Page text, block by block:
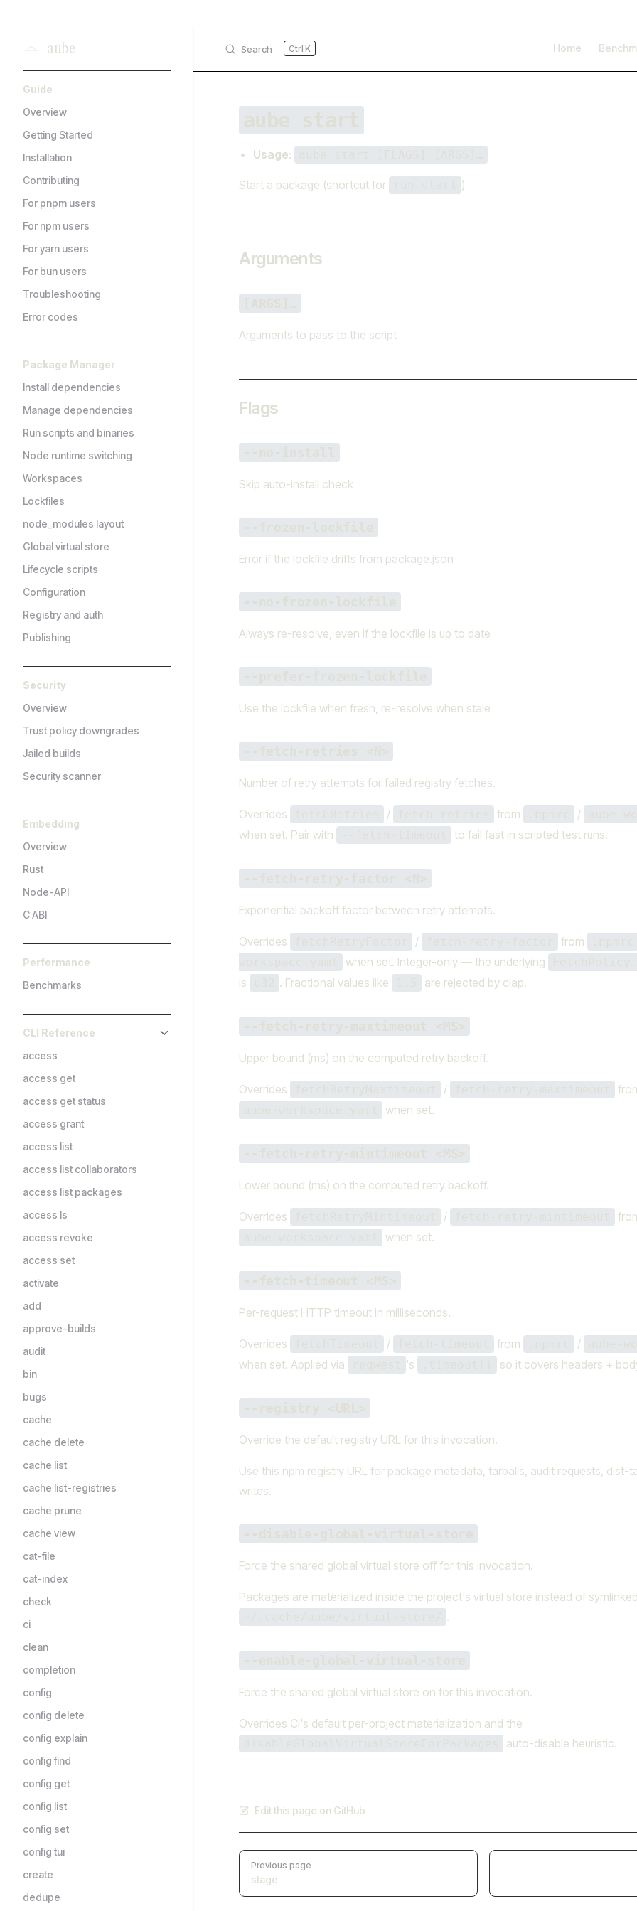
aube Search K Home
Guide
Overview
Getting Started
Installation
Contributing
For pnpm users
For npm users
For yarn users
For bun users
Troubleshooting
Error codes
Package Manager
Install dependencies
Manage dependencies
Run scripts and binaries
Node runtime switching
Workspaces
Lockfiles
node_modules layout
Global virtual store
Lifecycle scripts
Configuration
Registry and auth
Publishing
Security
Overview
Trust policy downgrades
Jailed builds
Security scanner
Embedding
Overview
Rust
Node-API
C ABI
Performance
Benchmarks
CLI Reference
access
access get
access get status
access grant
access list
access list collaborators
access list packages
access ls
access revoke
access set
activate
add
approve-builds
audit
bin
bugs
cache
cache delete
cache list
cache list-registries
cache prune
cache view
cat-file
cat-index
check
ci
clean
completion
config
config delete
config explain
config find
config get
config list
config set
config tui
create
dedupe
Usage:
Start a package (shortcut for )
Arguments
Arguments to pass to the script
Flags
Skip auto-install check
Error if the lockfile drifts from package.json
Always re-resolve, even if the lockfile is up to date
Use the lockfile when fresh, re-resolve when stale
Number of retry attempts for failed registry fetches.
Overrides / from /
when set. Pair with to fail fast in scripted test runs.
Exponential backoff factor between retry attempts.
Overrides / from
when set. Integer-only — the underlying
is . Fractional values like are rejected by clap.
Upper bound (ms) on the computed retry backoff.
Overrides /
when set.
Lower bound (ms) on the computed retry backoff.
Overrides /
when set.
Per-request HTTP timeout in milliseconds.
Overrides / from /
when set. Applied via 's so it covers headers +
Override the default registry URL for this invocation.
Use this npm registry URL for package metadata, tarballs, audit requests, dist-
writes.
Force the shared global virtual store off for this invocation.
Packages are materialized inside the project's virtual store instead of
.
Force the shared global virtual store on for this invocation.
Overrides CI's default per-project materialization and the
auto-disable heuristic.
Edit this page on GitHub
PagerPrevious page
stage